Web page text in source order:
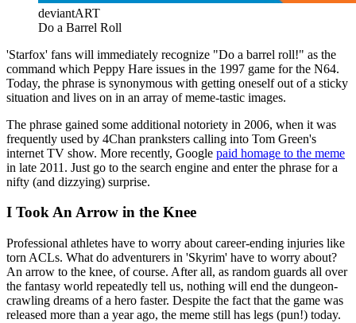
deviantART
Do a Barrel Roll
'Starfox' fans will immediately recognize "Do a barrel roll!" as the
command which Peppy Hare issues in the 1997 game for the N64.
Today, the phrase is synonymous with getting oneself out of a sticky
situation and lives on in an array of meme-tastic images.
The phrase gained some additional notoriety in 2006, when it was
frequently used by 4Chan pranksters calling into Tom Green's
internet TV show. More recently, Google paid homage to the meme
in late 2011. Just go to the search engine and enter the phrase for a
nifty (and dizzying) surprise.
I Took An Arrow in the Knee
Professional athletes have to worry about career-ending injuries like
torn ACLs. What do adventurers in 'Skyrim' have to worry about?
An arrow to the knee, of course. After all, as random guards all over
the fantasy world repeatedly tell us, nothing will end the dungeon-
crawling dreams of a hero faster. Despite the fact that the game was
released more than a year ago, the meme still has legs (pun!) today.